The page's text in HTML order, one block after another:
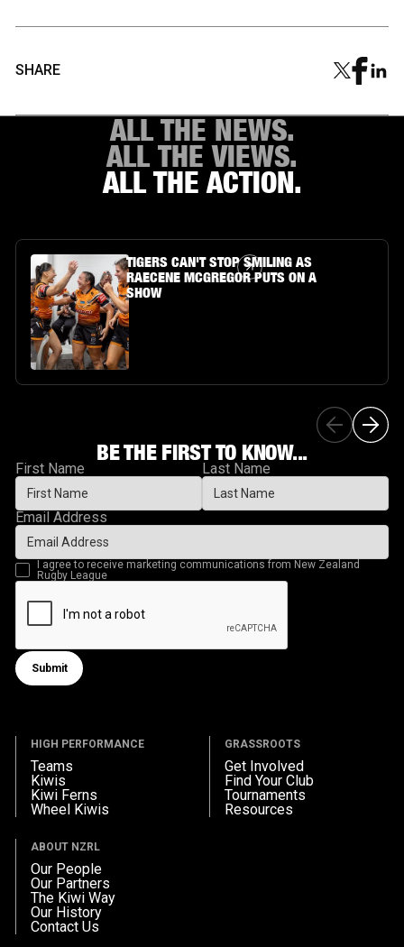
SHARE
ALL THE NEWS.
ALL THE VIEWS.
ALL THE ACTION.
Article Link
TIGERS CAN'T STOP SMILING AS
RAECENE MCGREGOR PUTS ON A
SHOW
BE THE FIRST TO KNOW...
First Name Last Name
Email Address
I agree to receive marketing communications from New Zealand
Rugby League
Submit form
Submit
HIGH PERFORMANCE
Teams
Kiwis
Kiwi Ferns
Wheel Kiwis
GRASSROOTS
Get Involved
Find Your Club
Tournaments
Resources
ABOUT NZRL
Our People
Our Partners
The Kiwi Way
Our History
Contact Us